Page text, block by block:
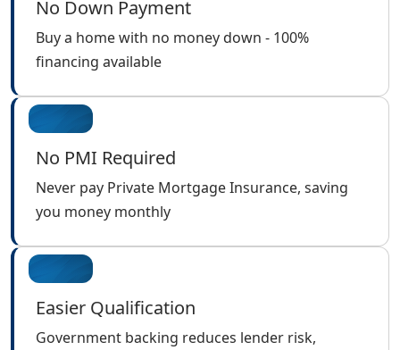
No Down Payment
Buy a home with no money down - 100%
financing available
No PMI Required
Never pay Private Mortgage Insurance, saving
you money monthly
Easier Qualification
Government backing reduces lender risk,